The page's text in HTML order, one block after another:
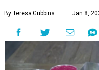
By Teresa Gubbins Jan 8,